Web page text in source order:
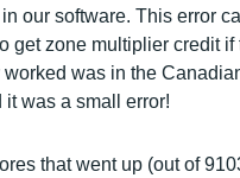
our software. This error
get zone multiplier credit if
was in the
it was a small error!
that went up (out of